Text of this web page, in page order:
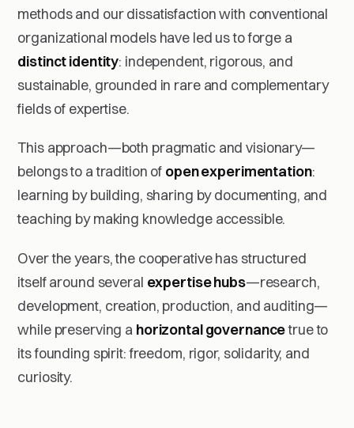
methods and our dissatisfaction with conventional
organizational models have led us to forge a
distinct identity: independent, rigorous, and
sustainable, grounded in rare and complementary
fields of expertise.
This approach—both pragmatic and visionary—
belongs to a tradition of open experimentation:
learning by building, sharing by documenting, and
teaching by making knowledge accessible.
Over the years, the cooperative has structured
itself around several expertise hubs—research,
development, creation, production, and auditing—
while preserving a horizontal governancetrue to
its founding spirit: freedom, rigor, solidarity, and
curiosity.